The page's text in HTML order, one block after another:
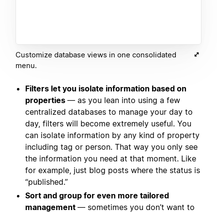
Customize database views in one consolidated
menu.
Filters let you isolate information based on
properties — as you lean into using a few
centralized databases to manage your day to
day, filters will become extremely useful. You
can isolate information by any kind of property
including tag or person. That way you only see
the information you need at that moment. Like
for example, just blog posts where the status is
“published.”
Sort and group for even more tailored
management — sometimes you don’t want to